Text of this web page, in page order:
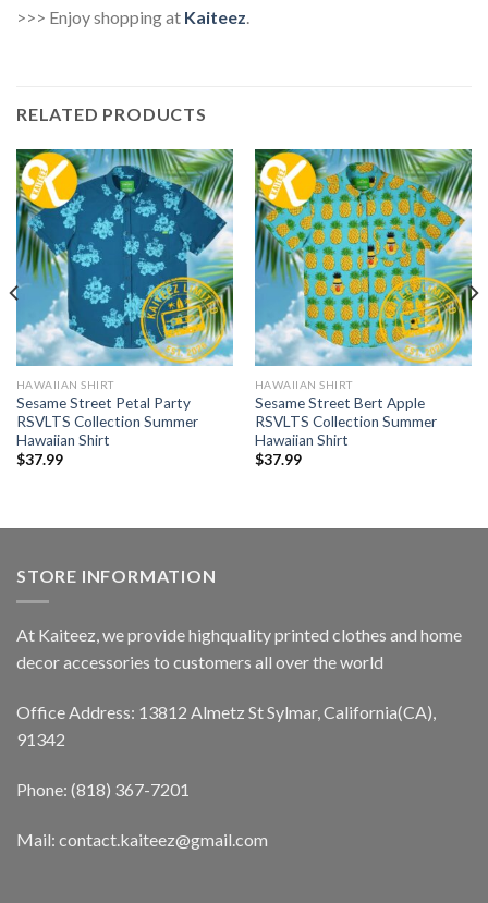
>>> Enjoy shopping at Kaiteez.
RELATED PRODUCTS
HAWAIIAN SHIRT
Sesame Street Petal Party
RSVLTS Collection Summer
Hawaiian Shirt
$37.99
HAWAIIAN SHIRT
Sesame Street Bert Apple
RSVLTS Collection Summer
Hawaiian Shirt
$37.99
STORE INFORMATION
At Kaiteez, we provide highquality printed clothes and home
decor accessories to customers all over the world
Office Address: 13812 Almetz St Sylmar, California(CA),
91342
Phone: (818) 367-7201
Mail: contact.kaiteez@gmail.com